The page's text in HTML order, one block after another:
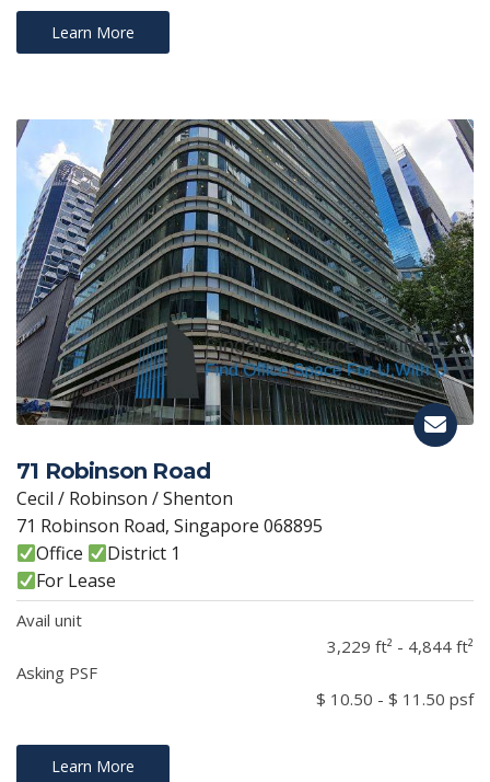
Learn More
71 Robinson Road
Cecil / Robinson / Shenton
71 Robinson Road, Singapore 068895
Office
District 1
For Lease
Avail unit
3,229 ft² - 4,844 ft²
Asking PSF
$ 10.50 - $ 11.50 psf
Learn More